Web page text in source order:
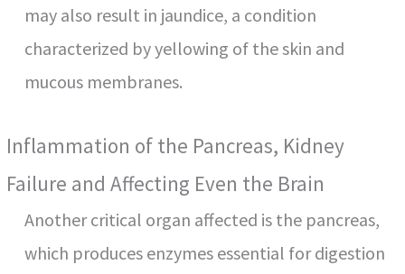
may also result in jaundice, a condition
characterized by yellowing of the skin and
mucous membranes.
Inflammation of the Pancreas, Kidney
Failure and Affecting Even the Brain
Another critical organ affected is the pancreas,
which produces enzymes essential for digestion